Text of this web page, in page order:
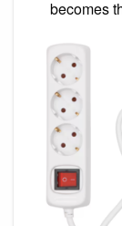
becomes